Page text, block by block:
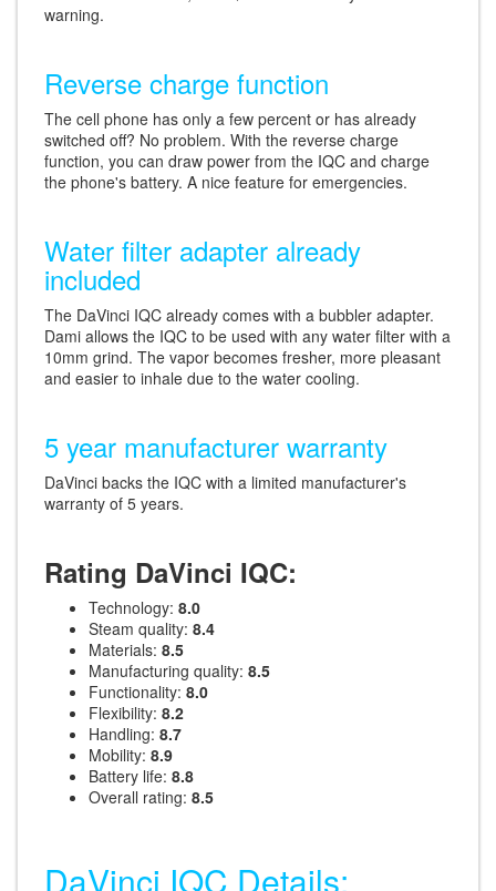
warning.
Reverse charge function
The cell phone has only a few percent or has already
switched off? No problem. With the reverse charge
function, you can draw power from the IQC and charge
the phone's battery. A nice feature for emergencies.
Water filter adapter already
included
The DaVinci IQC already comes with a bubbler adapter.
Dami allows the IQC to be used with any water filter with a
10mm grind. The vapor becomes fresher, more pleasant
and easier to inhale due to the water cooling.
5 year manufacturer warranty
DaVinci backs the IQC with a limited manufacturer's
warranty of 5 years.
Rating DaVinci IQC:
Technology: 8.0
Steam quality: 8.4
Materials: 8.5
Manufacturing quality: 8.5
Functionality: 8.0
Flexibility: 8.2
Handling: 8.7
Mobility: 8.9
Battery life: 8.8
Overall rating: 8.5
DaVinci IQC Details: